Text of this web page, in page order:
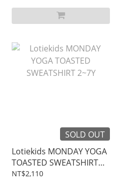
SOLD OUT
Lotiekids MONDAY YOGA
TOASTED SWEATSHIRT
2~7Y
NT$2,110